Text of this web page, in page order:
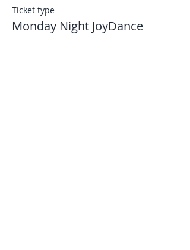
Ticket type
Monday Night JoyDance